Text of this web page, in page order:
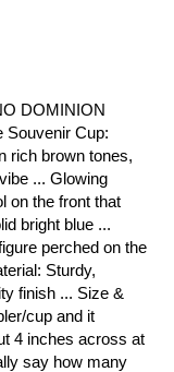
DOMINION
Souvenir Cup:
rich brown tones,
... Glowing
on the front that
bright blue ...
perched on the
Sturdy,
finish ... Size &
cup and it
4 inches across at
say how many